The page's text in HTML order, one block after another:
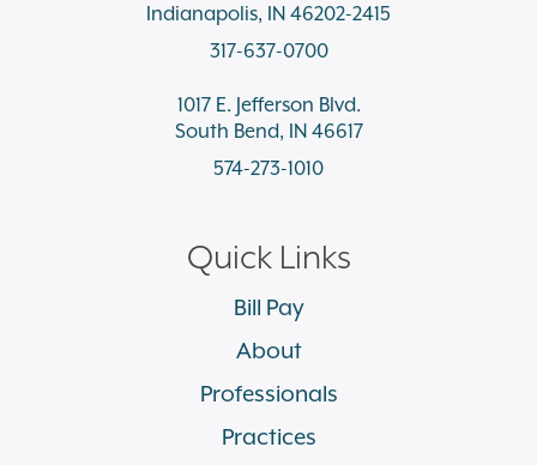
Indianapolis, IN 46202-2415
317-637-0700
1017 E. Jefferson Blvd.
South Bend, IN 46617
574-273-1010
Quick Links
Bill Pay
About
Professionals
Practices